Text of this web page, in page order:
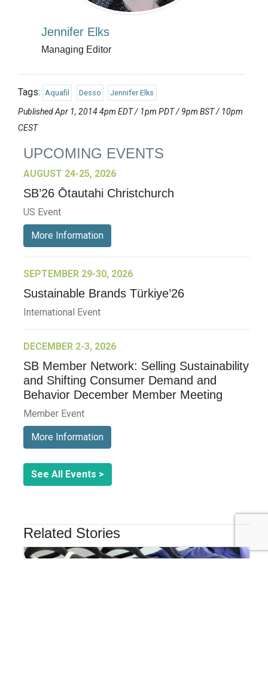
Jennifer Elks
Managing Editor
Tags: Aquafil Desso Jennifer Elks
Published Apr 1, 2014 4pm EDT / 1pm PDT / 9pm BST / 10pm
CEST
UPCOMING EVENTS
AUGUST 24-25, 2026
SB’26 Ōtautahi Christchurch
US Event
More Information
SEPTEMBER 29-30, 2026
Sustainable Brands Türkiye’26
International Event
DECEMBER 2-3, 2026
SB Member Network: Selling Sustainability
and Shifting Consumer Demand and
Behavior December Member Meeting
Member Event
More Information
See All Events >
Related Stories